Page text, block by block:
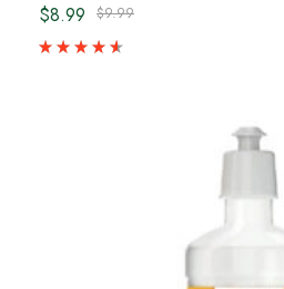
$9.99
$8.99